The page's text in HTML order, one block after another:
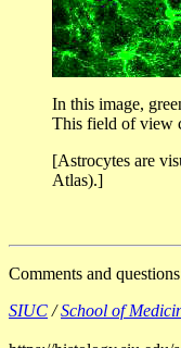
In this image,
This field of view
[Astrocytes are
Atlas).]
Comments and
SIUC /School of